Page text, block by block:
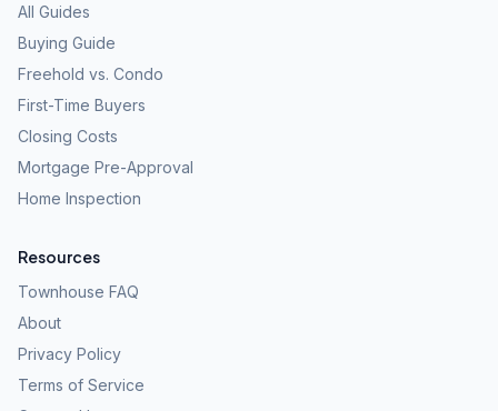
All Guides
Buying Guide
Freehold vs. Condo
First-Time Buyers
Closing Costs
Mortgage Pre-Approval
Home Inspection
Resources
Townhouse FAQ
About
Privacy Policy
Terms of Service